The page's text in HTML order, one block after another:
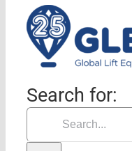
Search for: